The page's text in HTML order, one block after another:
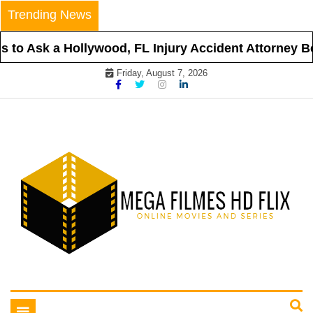
Skip
to
content
Trending News
Ask a Hollywood, FL Injury Accident Attorney
Friday, August 7, 2026
Mega Filmes HD Flix